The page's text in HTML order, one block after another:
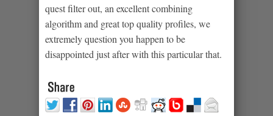
quest filter out, an excellent combining
algorithm and great top quality profiles, we
extremely question you happen to be
disappointed just after with this particular that.